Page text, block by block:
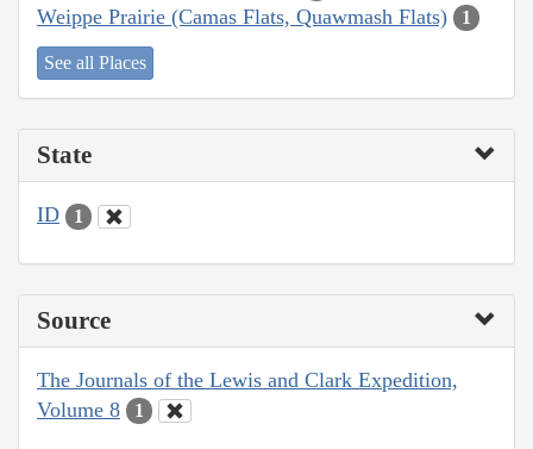
Weippe Prairie (Camas Flats, Quawmash Flats) 1
See all Places
State
ID 1
Source
The Journals of the Lewis and Clark Expedition,
Volume 8
1